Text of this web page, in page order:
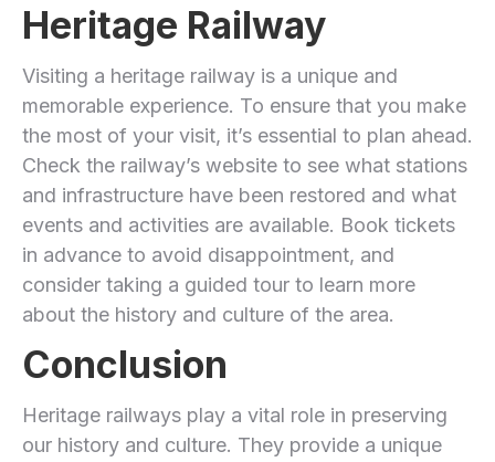
Heritage Railway
Visiting a heritage railway is a unique and
memorable experience. To ensure that you make
the most of your visit, it’s essential to plan ahead.
Check the railway’s website to see what stations
and infrastructure have been restored and what
events and activities are available. Book tickets
in advance to avoid disappointment, and
consider taking a guided tour to learn more
about the history and culture of the area.
Conclusion
Heritage railways play a vital role in preserving
our history and culture. They provide a unique